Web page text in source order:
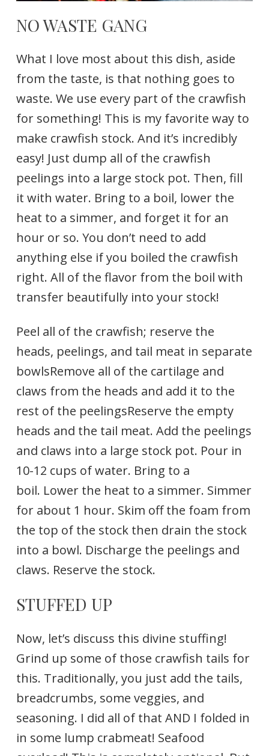
NO WASTE GANG
What I love most about this dish, aside
from the taste, is that nothing goes to
waste. We use every part of the crawfish
for something! This is my favorite way to
make crawfish stock. And it’s incredibly
easy! Just dump all of the crawfish
peelings into a large stock pot. Then, fill
it with water. Bring to a boil, lower the
heat to a simmer, and forget it for an
hour or so. You don’t need to add
anything else if you boiled the crawfish
right. All of the flavor from the boil with
transfer beautifully into your stock!
Peel all of the crawfish; reserve the
heads, peelings, and tail meat in separate
bowlsRemove all of the cartilage and
claws from the heads and add it to the
rest of the peelingsReserve the empty
heads and the tail meat. Add the peelings
and claws into a large stock pot. Pour in
10-12 cups of water. Bring to a
boil. Lower the heat to a simmer. Simmer
for about 1 hour. Skim off the foam from
the top of the stock then drain the stock
into a bowl. Discharge the peelings and
claws. Reserve the stock.
STUFFED UP
Now, let’s discuss this divine stuffing!
Grind up some of those crawfish tails for
this. Traditionally, you just add the tails,
breadcrumbs, some veggies, and
seasoning. I did all of that AND I folded in
in some lump crabmeat! Seafood